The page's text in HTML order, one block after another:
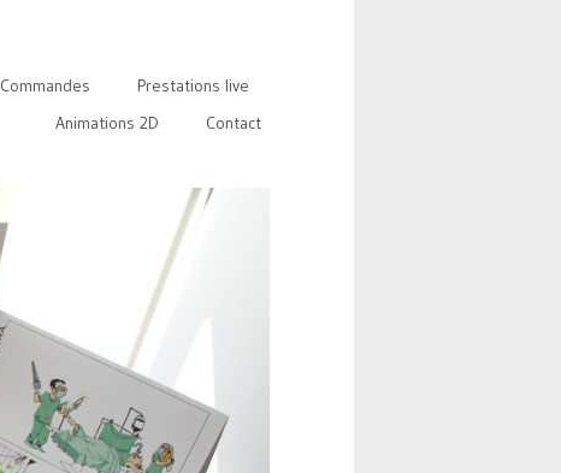
Commandes
Prestations live
Animations 2D
Contact